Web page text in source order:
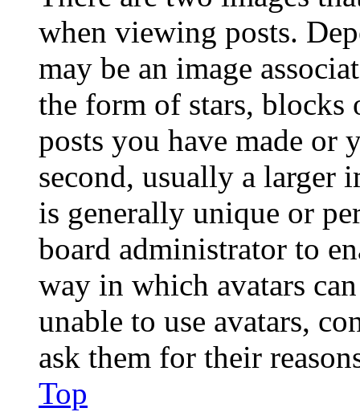
when viewing posts.
may be an image
the form of stars,
posts you have made or
second, usually a larger
is generally unique or
board administrator to
way in which avatars
unable to use avatars,
ask them for their
Top